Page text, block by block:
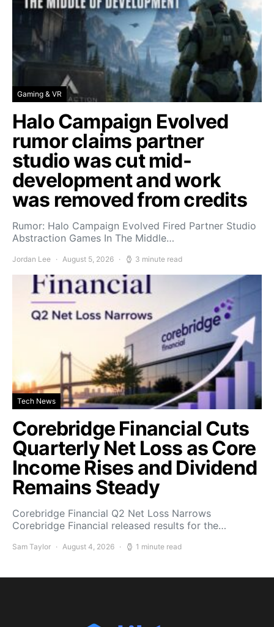
Gaming & VR
Halo Campaign Evolved
rumor claims partner
studio was cut mid-
development and work
was removed from credits
Rumor: Halo Campaign Evolved Fired Partner Studio
Abstraction Games In The Middle…
Jordan Lee August 5, 2026 3 minute read
Tech News
Corebridge Financial Cuts
Quarterly Net Loss as Core
Income Rises and Dividend
Remains Steady
Corebridge Financial Q2 Net Loss Narrows
Corebridge Financial released results for the…
Sam Taylor August 4, 2026 1 minute read